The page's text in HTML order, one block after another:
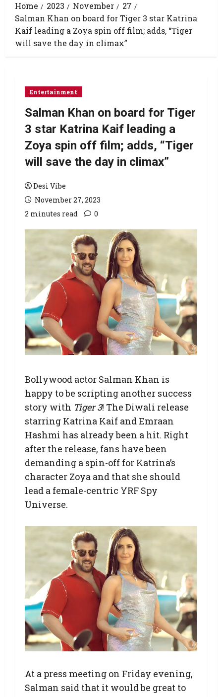
Home 2023 November
27
Salman Khan on board for Tiger 3 star Katrina
Kaif leading a Zoya spin off film; adds, “Tiger
will save the day in climax”
Entertainment
Salman Khan on board for Tiger
3 star Katrina Kaif leading a
Zoya spin off film; adds, “Tiger
will save the day in climax”
Desi Vibe
November 27, 2023
2 minutes read
0
Bollywood actor Salman Khan is
happy to be scripting another success
story with Tiger 3! The Diwali release
starring Katrina Kaif and Emraan
Hashmi has already been a hit. Right
after the release, fans have been
demanding a spin-off for Katrina’s
character Zoya and that she should
lead a female-centric YRF Spy
Universe.
At a press meeting on Friday evening,
Salman said that it would be great to